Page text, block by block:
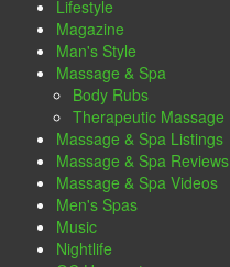
Lifestyle
Magazine
Man's Style
Massage & Spa
Body Rubs
Therapeutic Massage
Massage & Spa Listings
Massage & Spa Reviews
Massage & Spa Videos
Men's Spas
Music
Nightlife